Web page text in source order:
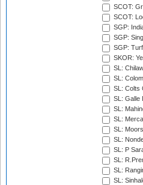
SCOT:
SCOT:
SGP:
SGP:
SGP:
SKOR:
SL:
SL:
SL: Colts
SL: Galle
SL:
SL:
SL:
SL:
SL: P
SL:
SL:
SL: